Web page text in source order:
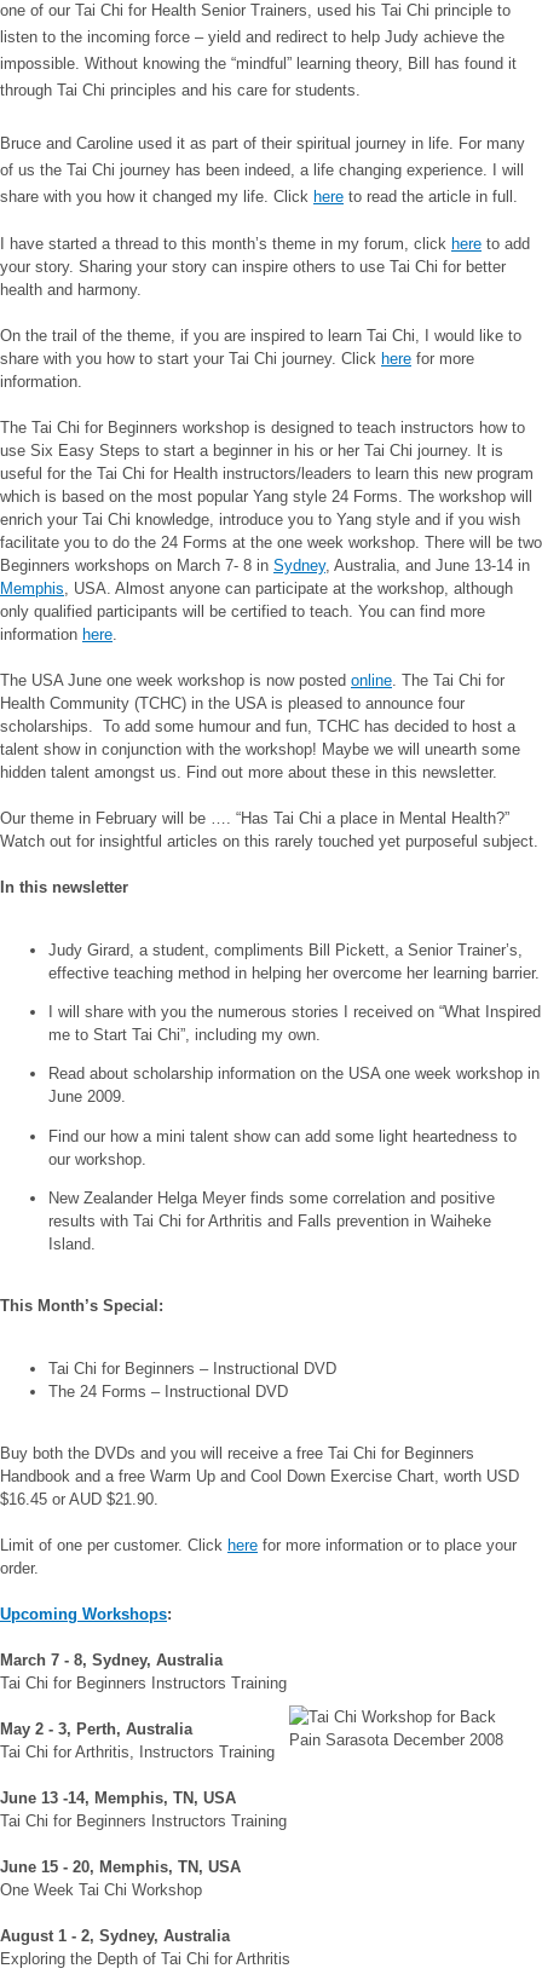
one of our Tai Chi for Health Senior Trainers, used his Tai Chi principle to
listen to the incoming force – yield and redirect to help Judy achieve the
impossible. Without knowing the “mindful” learning theory, Bill has found it
through Tai Chi principles and his care for students.
Bruce and Caroline used it as part of their spiritual journey in life. For many
of us the Tai Chi journey has been indeed, a life changing experience. I will
share with you how it changed my life. Click here to read the article in full.
I have started a thread to this month’s theme in my forum, click here to add
your story. Sharing your story can inspire others to use Tai Chi for better
health and harmony.
On the trail of the theme, if you are inspired to learn Tai Chi, I would like to
share with you how to start your Tai Chi journey. Click here for more
information.
The Tai Chi for Beginners workshop is designed to teach instructors how to
use Six Easy Steps to start a beginner in his or her Tai Chi journey. It is
useful for the Tai Chi for Health instructors/leaders to learn this new program
which is based on the most popular Yang style 24 Forms. The workshop will
enrich your Tai Chi knowledge, introduce you to Yang style and if you wish
facilitate you to do the 24 Forms at the one week workshop. There will be two
Beginners workshops on March 7- 8 in Sydney, Australia, and June 13-14 in
Memphis, USA. Almost anyone can participate at the workshop, although
only qualified participants will be certified to teach. You can find more
information here.
The USA June one week workshop is now posted online. The Tai Chi for
Health Community (TCHC) in the USA is pleased to announce four
scholarships. To add some humour and fun, TCHC has decided to host a
talent show in conjunction with the workshop! Maybe we will unearth some
hidden talent amongst us. Find out more about these in this newsletter.
Our theme in February will be …. “Has Tai Chi a place in Mental Health?”
Watch out for insightful articles on this rarely touched yet purposeful subject.
In this newsletter
Judy Girard, a student, compliments Bill Pickett, a Senior Trainer’s,
effective teaching method in helping her overcome her learning barrier.
I will share with you the numerous stories I received on “What Inspired
me to Start Tai Chi”, including my own.
Read about scholarship information on the USA one week workshop in
June 2009.
Find our how a mini talent show can add some light heartedness to
our workshop.
New Zealander Helga Meyer finds some correlation and positive
results with Tai Chi for Arthritis and Falls prevention in Waiheke
Island.
This Month’s Special:
Tai Chi for Beginners – Instructional DVD
The 24 Forms – Instructional DVD
Buy both the DVDs and you will receive a free Tai Chi for Beginners
Handbook and a free Warm Up and Cool Down Exercise Chart, worth USD
$16.45 or AUD $21.90.
Limit of one per customer. Click here for more information or to place your
order.
Upcoming Workshops:
March 7 - 8, Sydney, Australia
Tai Chi for Beginners Instructors Training
May 2 - 3, Perth, Australia
Tai Chi for Arthritis, Instructors Training
June 13 -14, Memphis, TN, USA
Tai Chi for Beginners Instructors Training
June 15 - 20, Memphis, TN, USA
One Week Tai Chi Workshop
August 1 - 2, Sydney, Australia
Exploring the Depth of Tai Chi for Arthritis